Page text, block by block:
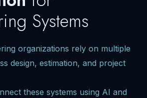
Systems
organizations rely on multiple
design, estimation, and project
these systems using AI and